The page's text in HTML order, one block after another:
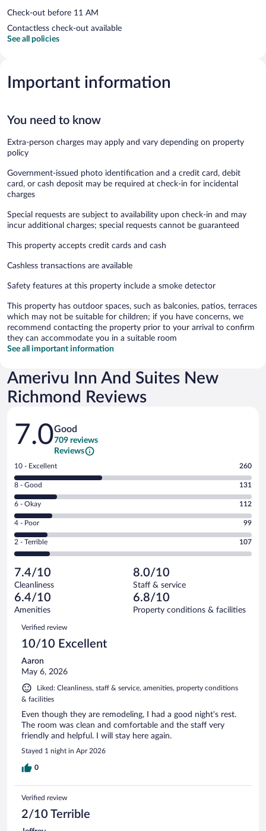
Check-out before 11 AM
Contactless check-out available
See all policies
Important information
You need to know
Extra-person charges may apply and vary depending on property
policy
Government-issued photo identification and a credit card, debit
card, or cash deposit may be required at check-in for incidental
charges
Special requests are subject to availability upon check-in and may
incur additional charges; special requests cannot be guaranteed
This property accepts credit cards and cash
Cashless transactions are available
Safety features at this property include a smoke detector
This property has outdoor spaces, such as balconies, patios, terraces
which may not be suitable for children; if you have concerns, we
recommend contacting the property prior to your arrival to confirm
they can accommodate you in a suitable room
See all important information
Amerivu Inn And Suites New
Richmond Reviews
Reviews
7.0Good
709 reviews
Reviews
Rating
10
-
Excellent.
out
of
709
reviews
10 - Excellent 260
Rating
8
-
Good.
out
of
reviews
8 - Good 131
Rating
6
-
Okay.
of
709
reviews
6 - Okay 112
Rating
4
-
Poor.
99
out
of
709
reviews
4 - Poor 99
Rating
2
Terrible.
107
out
of
reviews
2 - Terrible 107
7.4/10
Cleanliness
8.0/10
Staff & service
6.4/10
Amenities
6.8/10
Property conditions & facilities
Reviews
Verified review
10/10 Excellent
Aaron
May 6, 2026
Liked: Cleanliness, staff & service, amenities, property conditions
& facilities
Even though they are remodeling, I had a good night's rest.
The room was clean and comfortable and the staff very
friendly and helpful. I will stay here again.
Stayed 1 night in Apr 2026
0
Verified review
2/10 Terrible